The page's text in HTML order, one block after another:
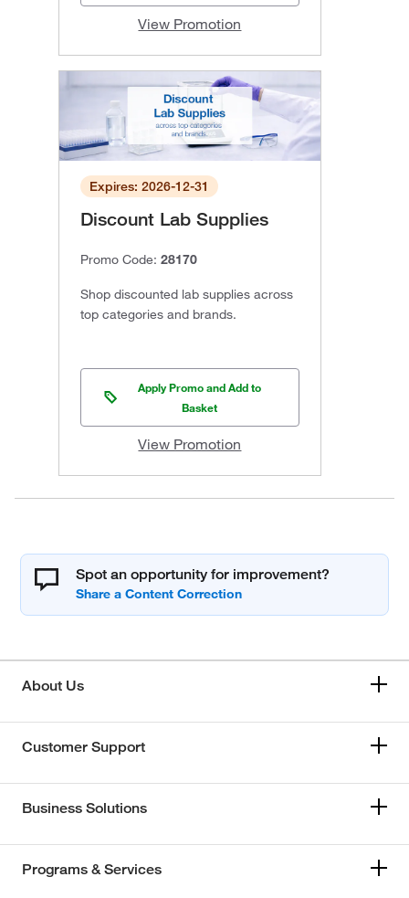
View Promotion
Expires: 2026-12-31
Discount Lab Supplies
Promo Code: 28170
Shop discounted lab supplies across
top categories and brands.
Apply Promo and Add to
Basket
View Promotion
Spot an opportunity for improvement?
About Us
Customer Support
Business Solutions
Programs & Services